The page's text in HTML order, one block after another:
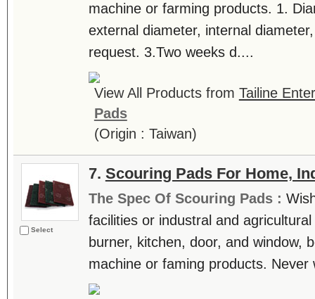
machine or farming products. 1.
external diameter, internal
request. 3.Two weeks d....
View All Products from Tailine
Pads
(Origin : Taiwan)
Select
7. Scouring Pads For Home,
The Spec Of Scouring Pads :
facilities or industral and
burner, kitchen, door, and window,
machine or faming products.